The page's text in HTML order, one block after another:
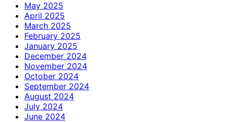
May 2025
April 2025
March 2025
February 2025
January 2025
December 2024
November 2024
October 2024
September 2024
August 2024
July 2024
June 2024